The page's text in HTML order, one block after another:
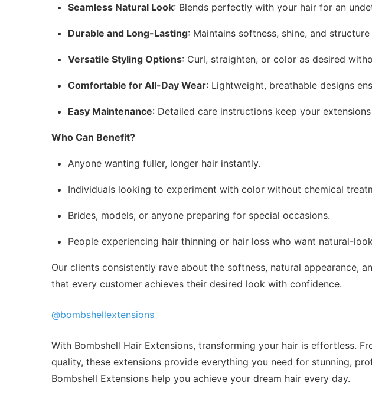
Seamless Natural Look: Blends perfectly with your hair for an
Durable and Long-Lasting: Maintains softness, shine, and
Versatile Styling Options: Curl, straighten, or color as desired
Comfortable for All-Day Wear: Lightweight, breathable designs
Easy Maintenance: Detailed care instructions keep your
Who Can Benefit?
Anyone wanting fuller, longer hair instantly.
Individuals looking to experiment with color without chemical
Brides, models, or anyone preparing for special occasions.
People experiencing hair thinning or hair loss who want natural-
Our clients consistently rave about the softness, natural appearance,
that every customer achieves their desired look with confidence.
@bombshellextensions
With Bombshell Hair Extensions, transforming your hair is effortless.
quality, these extensions provide everything you need for stunning,
Bombshell Extensions help you achieve your dream hair every day.